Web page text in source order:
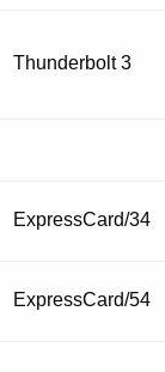
Thunderbolt 3
ExpressCard/34
ExpressCard/54